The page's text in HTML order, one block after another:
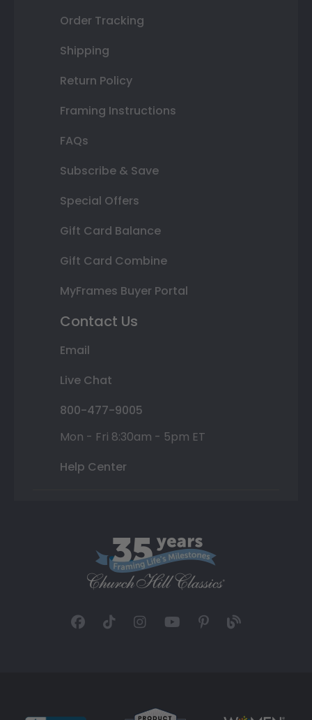
Order Tracking
Shipping
Return Policy
Framing Instructions
FAQs
Subscribe & Save
Special Offers
Gift Card Balance
Gift Card Combine
MyFrames Buyer Portal
Contact Us
Email
Live Chat
800-477-9005
Mon - Fri 8:30am - 5pm ET
Help Center